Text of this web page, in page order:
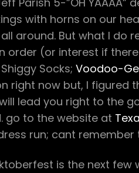
with horns on our
around. But what I do
order (or interest if
Socks; Voodoo-
right now but, I figured
lead you right to the
go to the website at
run; cant remember
is the next few